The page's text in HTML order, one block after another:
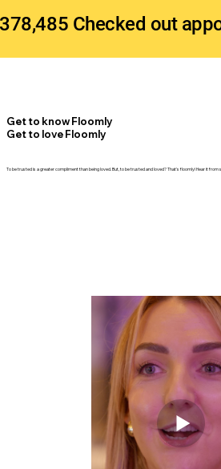
378,485 Checked out
Get to know Floomly
Get to love Floomly
To be trusted is a greater compliment than being loved. But, to be trusted and loved? That's floomly! Hear it from